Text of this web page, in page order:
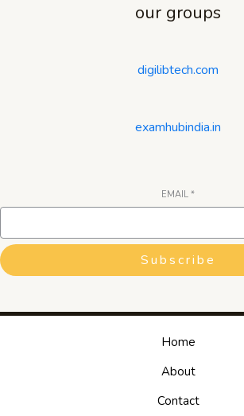
our groups
digilibtech.com
examhubindia.in
EMAIL *
Subscribe
Home
About
Contact